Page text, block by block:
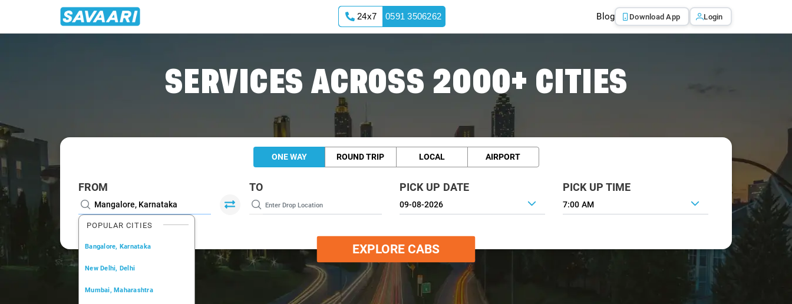
24x7 0591 3506262 Blog Download App Login
SERVICES ACROSS 2000+ CITIES
ONE WAY ROUND TRIP LOCAL AIRPORT
FROM
POPULAR CITIES
Bangalore, Karnataka
New Delhi, Delhi
Mumbai, Maharashtra
TO PICK UP DATE PICK UP TIME
7:00 AM
EXPLORE CABS